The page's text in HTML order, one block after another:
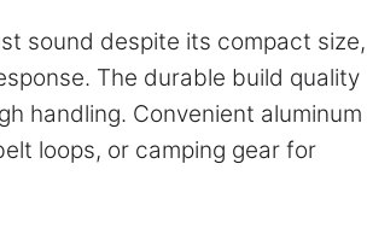
sound despite its compact size,
The durable build quality
handling. Convenient aluminum
loops, or camping gear for